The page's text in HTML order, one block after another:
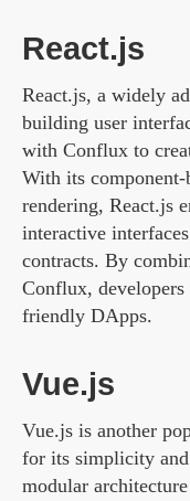
React.js
React.js, a widely
building user
with Conflux to
With its
rendering, React.js
interactive
contracts. By
Conflux, developers
friendly DApps.
Vue.js
Vue.js is another
for its simplicity
modular